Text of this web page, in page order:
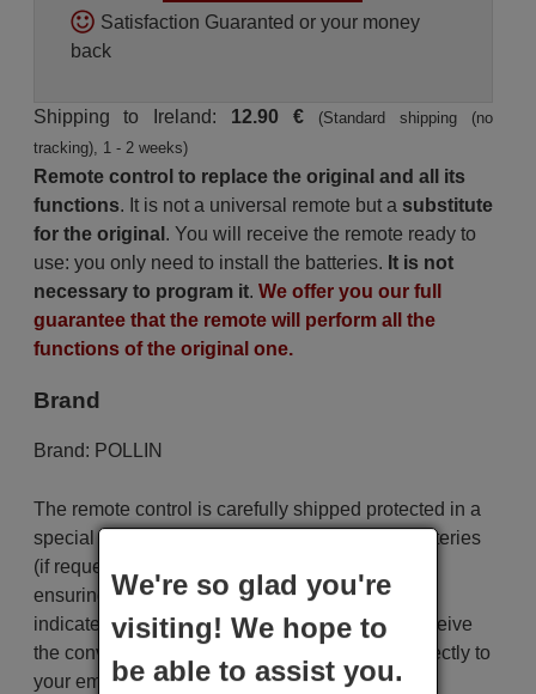
Satisfaction Guaranted or your money
back
Shipping to Ireland: 12.90 €
(Standard shipping (no
tracking), 1 - 2 weeks)
Remote control to replace the original and all its
functions. It is not a universal remote but a substitute
for the original . You will receive the remote ready to
use: you only need to install the batteries. It is not
necessary to program it. We offer you our full
guarantee that the remote will perform all the
functions of the original one.
Brand
Brand: POLLIN
The remote control is carefully shipped protected in a
special packaging along with the necessary batteries
(if requested). The shipment is fast and secure,
ensuring that it arrives at your hands within the
indicated delivery time. Additionally, you will receive
the convenience of having your invoice sent directly to
your email. Your shopping experience will be
We're so glad you're
visiting! We hope to
be able to assist you.